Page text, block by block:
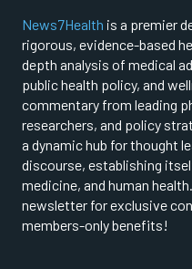
News7Health is a premier
rigorous, evidence-based
depth analysis of medical
public health policy, and
commentary from leading
researchers, and policy
a dynamic hub for thought
discourse, establishing
medicine, and human
newsletter for exclusive
members-only benefits!